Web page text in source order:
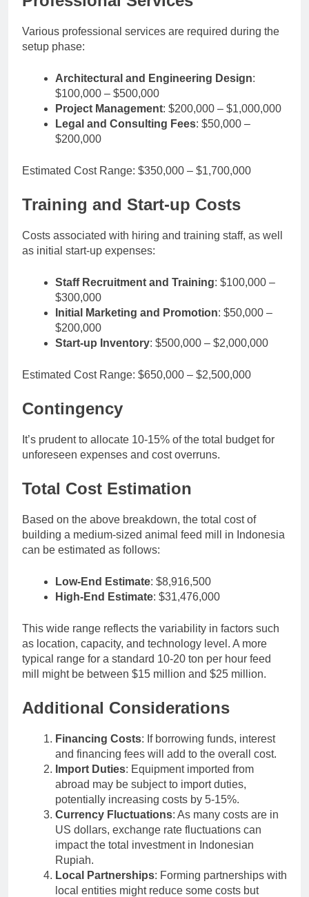
Various professional services are required during the
setup phase:
Architectural and Engineering Design:
$100,000 – $500,000
Project Management: $200,000 – $1,000,000
Legal and Consulting Fees: $50,000 –
$200,000
Estimated Cost Range: $350,000 – $1,700,000
Training and Start-up Costs
Costs associated with hiring and training staff, as well
as initial start-up expenses:
Staff Recruitment and Training: $100,000 –
$300,000
Initial Marketing and Promotion: $50,000 –
$200,000
Start-up Inventory: $500,000 – $2,000,000
Estimated Cost Range: $650,000 – $2,500,000
Contingency
It’s prudent to allocate 10-15% of the total budget for
unforeseen expenses and cost overruns.
Total Cost Estimation
Based on the above breakdown, the total cost of
building a medium-sized animal feed mill in Indonesia
can be estimated as follows:
Low-End Estimate: $8,916,500
High-End Estimate: $31,476,000
This wide range reflects the variability in factors such
as location, capacity, and technology level. A more
typical range for a standard 10-20 ton per hour feed
mill might be between $15 million and $25 million.
Additional Considerations
Financing Costs: If borrowing funds, interest
and financing fees will add to the overall cost.
Import Duties: Equipment imported from
abroad may be subject to import duties,
potentially increasing costs by 5-15%.
Currency Fluctuations: As many costs are in
US dollars, exchange rate fluctuations can
impact the total investment in Indonesian
Rupiah.
Local Partnerships: Forming partnerships with
local entities might reduce some costs but